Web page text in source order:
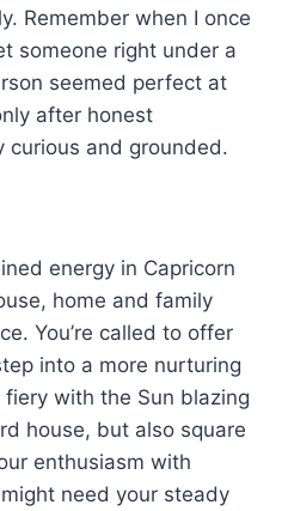
Remember when I once
someone right under a
seemed perfect at
after honest
curious and grounded.
energy in Capricorn
home and family
You’re called to offer
into a more nurturing
with the Sun blazing
house, but also square
enthusiasm with
need your steady